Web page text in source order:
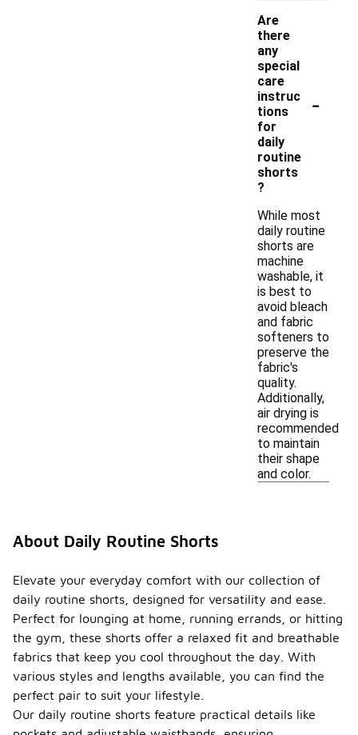
Are
there
any
special
care
instruc
tions
for
daily
routine
shorts
?
-
While most
daily routine
shorts are
machine
washable, it
is best to
avoid bleach
and fabric
softeners to
preserve the
fabric's
quality.
Additionally,
air drying is
recommended
to maintain
their shape
and color.
About Daily Routine Shorts
Elevate your everyday comfort with our collection of
daily routine shorts, designed for versatility and ease.
Perfect for lounging at home, running errands, or hitting
the gym, these shorts offer a relaxed fit and breathable
fabrics that keep you cool throughout the day. With
various styles and lengths available, you can find the
perfect pair to suit your lifestyle.
Our daily routine shorts feature practical details like